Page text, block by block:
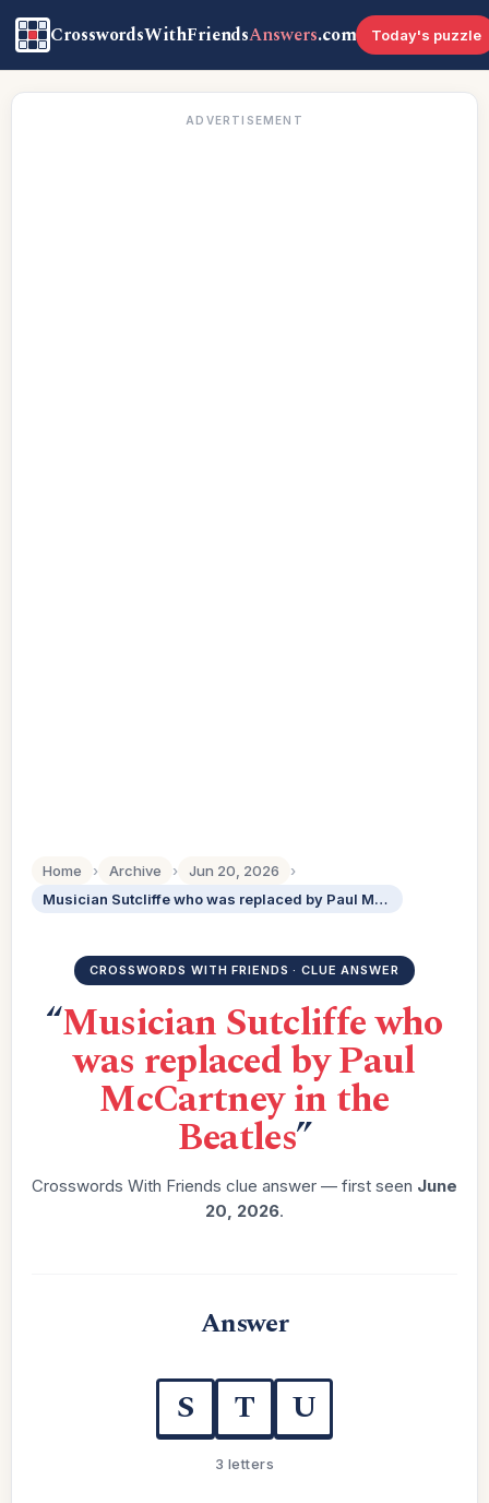
CrosswordsWithFriendsAnswers.com Today's puzzle
ADVERTISEMENT
Home › Archive › Jun 20, 2026
›
Musician Sutcliffe who was replaced by Paul McCartney in the Beatles
CROSSWORDS WITH FRIENDS · CLUE ANSWER
“Musician Sutcliffe who
was replaced by Paul
McCartney in the
Beatles”
Crosswords With Friends clue answer — first seen June
20, 2026.
Answer
S T U
3 letters